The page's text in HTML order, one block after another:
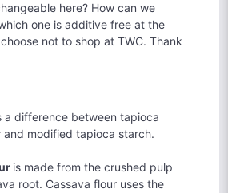
here? How can we
one is additive free at the
not to shop at TWC. Thank
a difference between tapioca
and modified tapioca starch.
is made from the crushed pulp
root. Cassava flour uses the